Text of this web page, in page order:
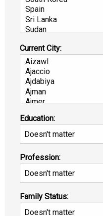
Current City:
Education:
Profession:
Family Status: